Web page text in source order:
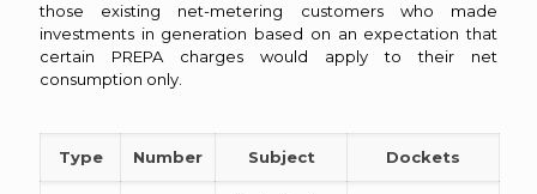
those existing net-metering customers who made
investments in generation based on an expectation that
certain PREPA charges would apply to their net
consumption only.
Type Number Subject Dockets